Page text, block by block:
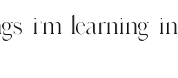
i'm learning in